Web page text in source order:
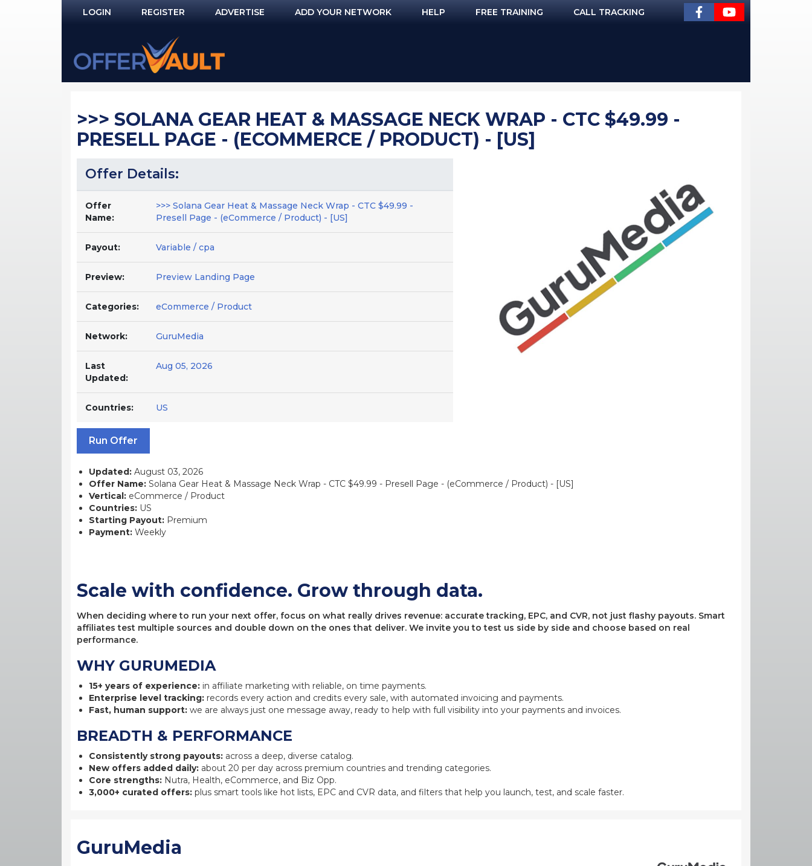
LOGIN
NOT REGISTERED YET?
REGISTER ADVERTISE ADD YOUR NETWORK HELP FREE TRAINING CALL TRACKING
>>> SOLANA GEAR HEAT & MASSAGE NECK WRAP - CTC $49.99 -
PRESELL PAGE - (ECOMMERCE / PRODUCT) - [US]
Offer Details:
Offer
Name:
>>> Solana Gear Heat & Massage Neck Wrap - CTC $49.99 -
Presell Page - (eCommerce / Product) - [US]
Payout: Variable / cpa
Preview: Preview Landing Page
Categories: eCommerce / Product
Network: GuruMedia
Last
Updated:
Aug 05, 2026
Countries: US
Run Offer
Updated: August 03, 2026
Offer Name: Solana Gear Heat & Massage Neck Wrap - CTC $49.99 - Presell Page - (eCommerce / Product) - [US]
Vertical: eCommerce / Product
Countries: US
Starting Payout: Premium
Payment: Weekly
Scale with confidence. Grow through data.
When deciding where to run your next offer, focus on what really drives revenue: accurate tracking, EPC, and CVR, not just flashy payouts. Smart
affiliates test multiple sources and double down on the ones that deliver. We invite you to test us side by side and choose based on real
performance.
WHY GURUMEDIA
15+ years of experience: in affiliate marketing with reliable, on time payments.
Enterprise level tracking: records every action and credits every sale, with automated invoicing and payments.
Fast, human support: we are always just one message away, ready to help with full visibility into your payments and invoices.
BREADTH & PERFORMANCE
Consistently strong payouts: across a deep, diverse catalog.
New offers added daily: about 20 per day across premium countries and trending categories.
Core strengths: Nutra, Health, eCommerce, and Biz Opp.
3,000+ curated offers: plus smart tools like hot lists, EPC and CVR data, and filters that help you launch, test, and scale faster.
GuruMedia